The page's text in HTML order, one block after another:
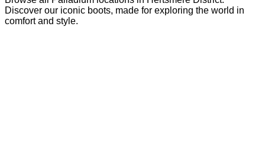
Discover our iconic boots, made for exploring the world in
comfort and style.